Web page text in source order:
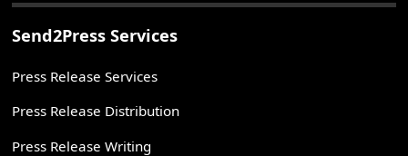
Send2Press Services
Press Release Services
Press Release Distribution
Press Release Writing